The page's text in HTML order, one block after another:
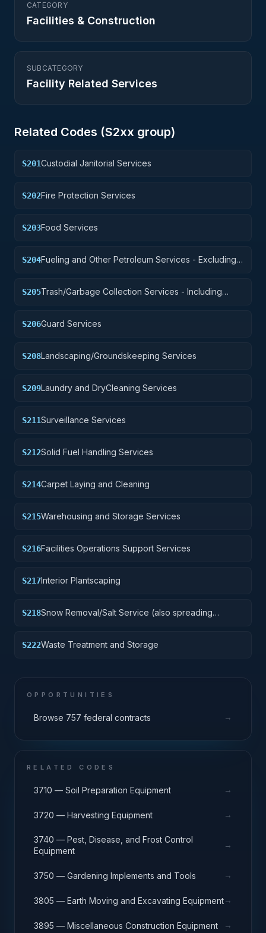
CATEGORY
Facilities & Construction
SUBCATEGORY
Facility Related Services
Related Codes (S2xx group)
S201Custodial Janitorial Services
S202Fire Protection Services
S203Food Services
S204Fueling and Other Petroleum Services - Excluding
S205Trash/Garbage Collection Services - Including
S206Guard Services
S208Landscaping/Groundskeeping Services
S209Laundry and DryCleaning Services
S211Surveillance Services
S212Solid Fuel Handling Services
S214Carpet Laying and Cleaning
S215Warehousing and Storage Services
S216Facilities Operations Support Services
S217Interior Plantscaping
S218Snow Removal/Salt Service (also spreading
S222Waste Treatment and Storage
OPPORTUNITIES
Browse 757 federal contracts →
RELATED CODES
3710 — Soil Preparation Equipment →
3720 — Harvesting Equipment →
3740 — Pest, Disease, and Frost Control
Equipment
→
3750 — Gardening Implements and Tools →
3805 — Earth Moving and Excavating Equipment→
3895 — Miscellaneous Construction Equipment →